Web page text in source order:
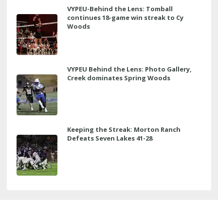
VYPEU-Behind the Lens: Tomball
continues 18-game win streak to Cy
Woods
VYPEU Behind the Lens: Photo Gallery,
Creek dominates Spring Woods
Keeping the Streak: Morton Ranch
Defeats Seven Lakes 41-28